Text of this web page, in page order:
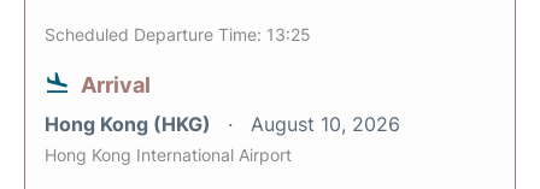
Scheduled Departure Time: 13:25
Arrival
Hong Kong (HKG) August 10, 2026
Hong Kong International Airport